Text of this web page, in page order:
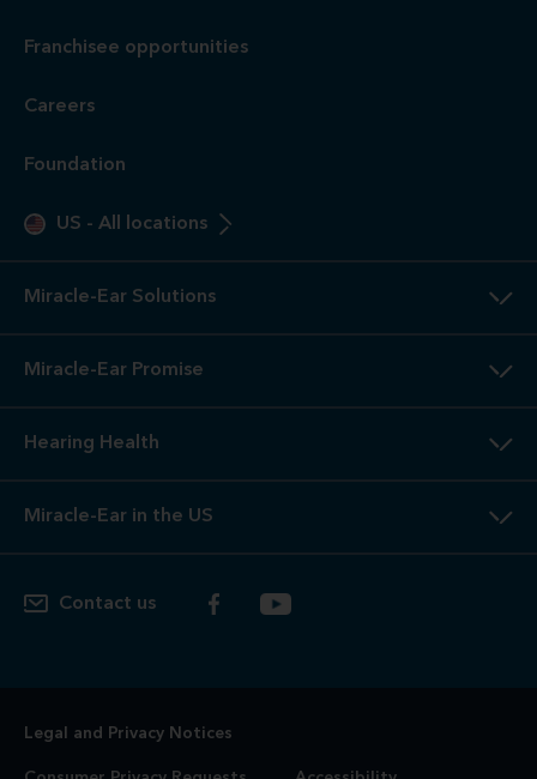
Franchisee opportunities
Careers
Foundation
US - All locations
Miracle-Ear Solutions
Miracle-Ear Promise
Hearing Health
Miracle-Ear in the US
Contact us
Legal and Privacy Notices